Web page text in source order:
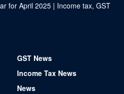
for April 2025 | Income tax, GST
GST News
Income Tax News
News